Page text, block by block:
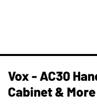
Vox - AC30
Cabinet &